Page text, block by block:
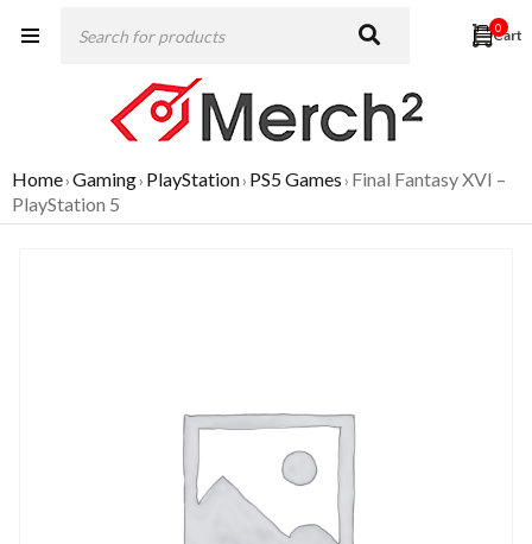
0
Home›Gaming› PlayStation› PS5 Games› Final Fantasy XVI –
PlayStation 5